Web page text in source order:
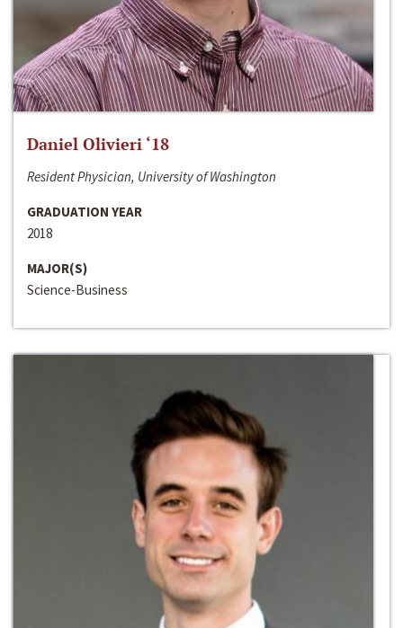
Daniel Olivieri ‘18
Resident Physician, University of Washington
GRADUATION YEAR
2018
MAJOR(S)
Science-Business